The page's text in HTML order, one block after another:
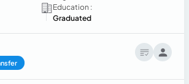
Education :
Graduated